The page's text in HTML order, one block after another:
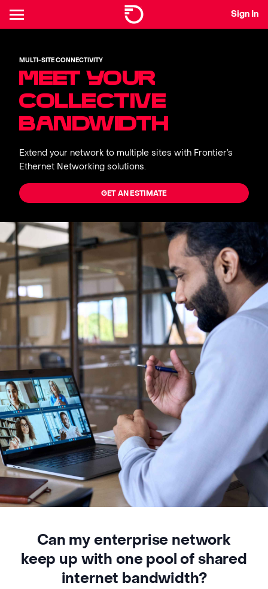
Sign In
MULTI-SITE CONNECTIVITY
MEET YOUR
COLLECTIVE
BANDWIDTH
Extend your network to multiple sites with Frontier’s
Ethernet Networking solutions.
GET AN ESTIMATE
Can my enterprise network
keep up with one pool of shared
internet bandwidth?